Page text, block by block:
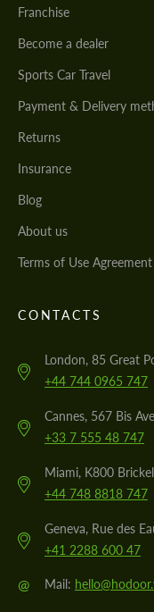
Franchise
Become a dealer
Sports Car Travel
Payment & Delivery
Returns
Insurance
Blog
About us
Terms of Use Agreement
CONTACTS
London, 85 Great
+44 744 0965 747
Cannes, 567 Bis
+33 7 555 48 747
Miami, K800
+44 748 8818 747
Geneva, Rue des
+41 2288 600 47
@ Mail: